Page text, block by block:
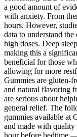
a good amount of
with anxiety. From
hours. However,
data to understand
high doses. Deep
making this a
beneficial for those
allowing for more
Gummies are gluten-
and natural flavoring
are serious about
general relief. The
gummies available at
and made with
hour before bedtime